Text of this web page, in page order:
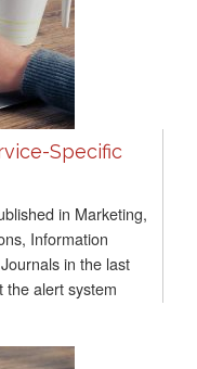
Specific
in Marketing,
Information
in the last
the alert system